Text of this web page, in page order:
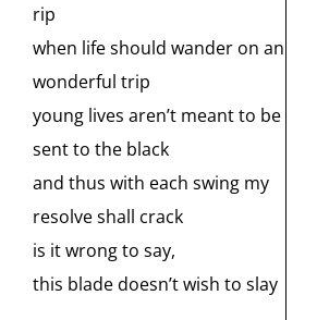
rip
when life should wander on an
wonderful trip
young lives aren’t meant to be
sent to the black
and thus with each swing my
resolve shall crack
is it wrong to say,
this blade doesn’t wish to slay